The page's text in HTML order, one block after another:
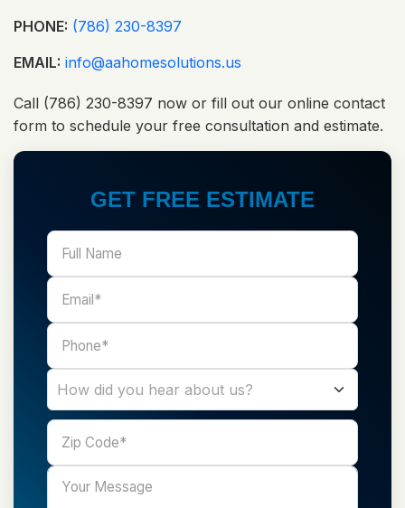
PHONE: (786) 230-8397
EMAIL: info@aahomesolutions.us
Call (786) 230-8397 now or fill out our online contact
form to schedule your free consultation and estimate.
GET FREE ESTIMATE